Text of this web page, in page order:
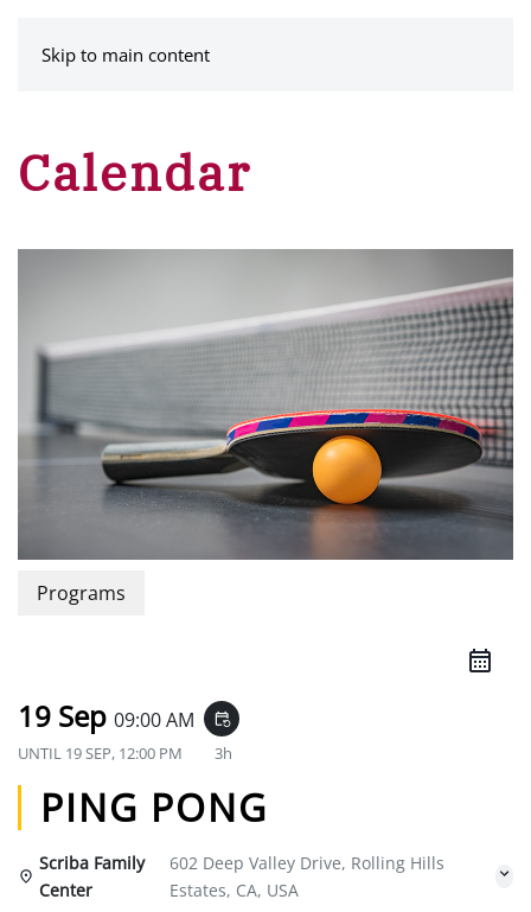
Skip to main content
Calendar
Programs
19 Sep 09:00 AM event_repeat
UNTIL 19 SEP, 12:00 PM 3h
PING PONG
Scriba Family
Center
602 Deep Valley Drive, Rolling Hills
Estates, CA, USA